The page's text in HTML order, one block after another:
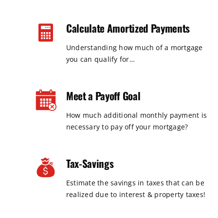
Calculate Amortized Payments
Understanding how much of a mortgage
you can qualify for…
Meet a Payoff Goal
How much additional monthly payment is
necessary to pay off your mortgage?
Tax-Savings
Estimate the savings in taxes that can be
realized due to interest & property taxes!